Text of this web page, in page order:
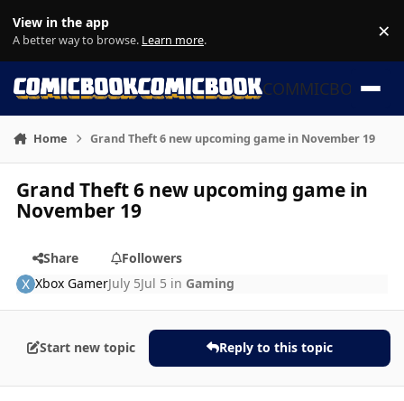
View in the app
A better way to browse. Learn more. ×
COMMICBOOK
Home Grand Theft 6 new upcoming game in November 19
Grand Theft 6 new upcoming game in
November 19
Share
Followers
Xbox GamerJuly 5Jul 5 in Gaming
Start new topic Reply to this topic